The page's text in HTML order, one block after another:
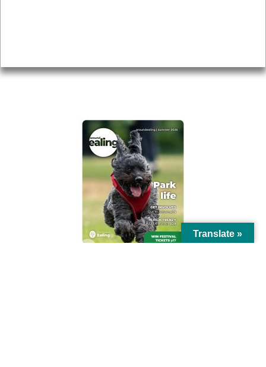
Translate »